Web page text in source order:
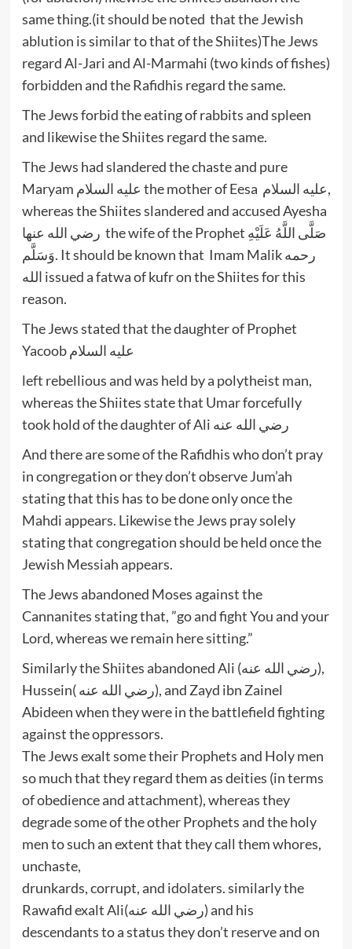
same thing.(it should be noted that the Jewish
ablution is similar to that of the Shiites)The Jews
regard Al-Jari and Al-Marmahi (two kinds of fishes)
forbidden and the Rafidhis regard the same.
The Jews forbid the eating of rabbits and spleen
and likewise the Shiites regard the same.
The Jews had slandered the chaste and pure
Maryam عليه السلام the mother of Eesa عليه السلام,
whereas the Shiites slandered and accused Ayesha
رضي الله عنها the wife of the Prophet صَلَّى اللَّهُ عَلَيْهِ
وَسَلَّم. It should be known that Imam Malik رحمه
الله issued a fatwa of kufr on the Shiites for this
reason.
The Jews stated that the daughter of Prophet
Yacoob عليه السلام
left rebellious and was held by a polytheist man,
whereas the Shiites state that Umar forcefully
took hold of the daughter of Ali رضي الله عنه
And there are some of the Rafidhis who don’t pray
in congregation or they don’t observe Jum’ah
stating that this has to be done only once the
Mahdi appears. Likewise the Jews pray solely
stating that congregation should be held once the
Jewish Messiah appears.
The Jews abandoned Moses against the
Cannanites stating that, ”go and fight You and your
Lord, whereas we remain here sitting.”
Similarly the Shiites abandoned Ali (رضي الله عنه),
Hussein( رضي الله عنه), and Zayd ibn Zainel
Abideen when they were in the battlefield fighting
against the oppressors.
The Jews exalt some their Prophets and Holy men
so much that they regard them as deities (in terms
of obedience and attachment), whereas they
degrade some of the other Prophets and the holy
men to such an extent that they call them whores,
unchaste,
drunkards, corrupt, and idolaters. similarly the
Rawafid exalt Ali(رضي الله عنه) and his
descendants to a status they don’t reserve and on